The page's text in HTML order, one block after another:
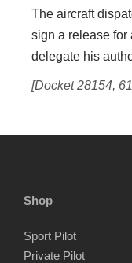
The aircraft
sign a release for
delegate his
[Docket 28154,
Shop
Sport Pilot
Private Pilot